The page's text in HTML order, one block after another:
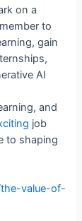
on a
to
gain
AI
and
job
to shaping
value-of-